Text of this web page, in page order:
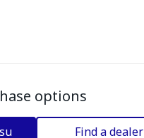
options
Find a dealer